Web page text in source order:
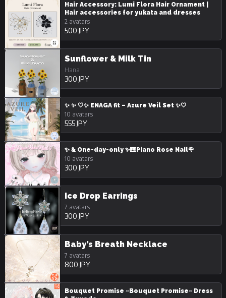
Hair Accessory: Lumi Flora Hair Ornament |
Hair accessories for yukata and dresses
2 avatars
500 JPY
Sunflower & Milk Tin
Hana
300 JPY
✨ ✨ 🤍✨ ENAGA fit – Azure Veil Set ✨🤍
10 avatars
555 JPY
✨ & One-day-only ✨🎹Piano Rose Nail🌹
10 avatars
300 JPY
Ice Drop Earrings
7 avatars
300 JPY
Baby’s Breath Necklace
7 avatars
800 JPY
Bouquet Promise ~Bouquet Promise~ Dress